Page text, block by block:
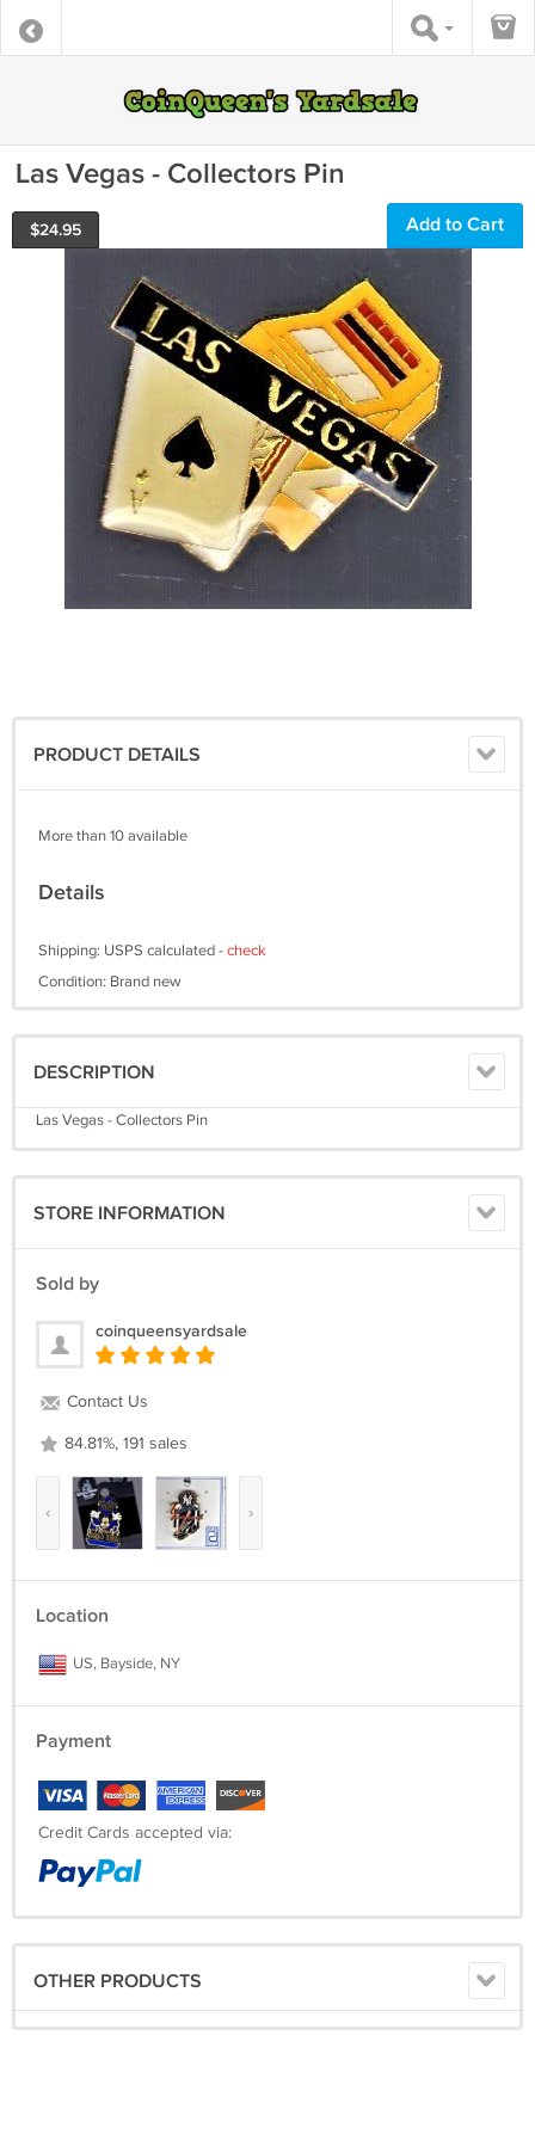
Las Vegas - Collectors Pin
$24.95 Add to Cart
PRODUCT DETAILS
More than 10 available
Details
Shipping: USPS calculated -check
Condition: Brand new
DESCRIPTION
Las Vegas - Collectors Pin
STORE INFORMATION
Sold by
coinqueensyardsale
Contact Us
84.81%, 191 sales
‹ ›
Location
US, Bayside, NY
Payment
Credit Cards accepted via:
OTHER PRODUCTS